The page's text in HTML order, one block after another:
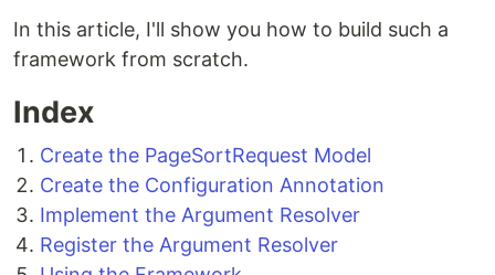
In this article, I'll show you how to build such a
framework from scratch.
Index
Create the PageSortRequest Model
Create the Configuration Annotation
Implement the Argument Resolver
Register the Argument Resolver